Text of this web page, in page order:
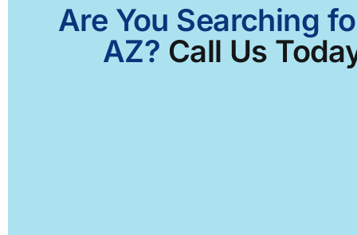
Are You Searching
AZ? Call Us